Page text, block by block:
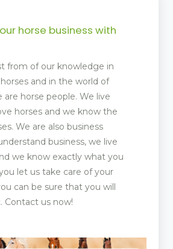
horse business with
from of our knowledge in
and in the world of
are horse people. We live
horses and we know the
We are also business
business, we live
we know exactly what you
let us take care of your
can be sure that you will
Contact us now!